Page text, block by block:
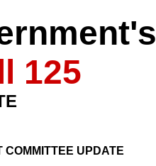
125
UPDATE